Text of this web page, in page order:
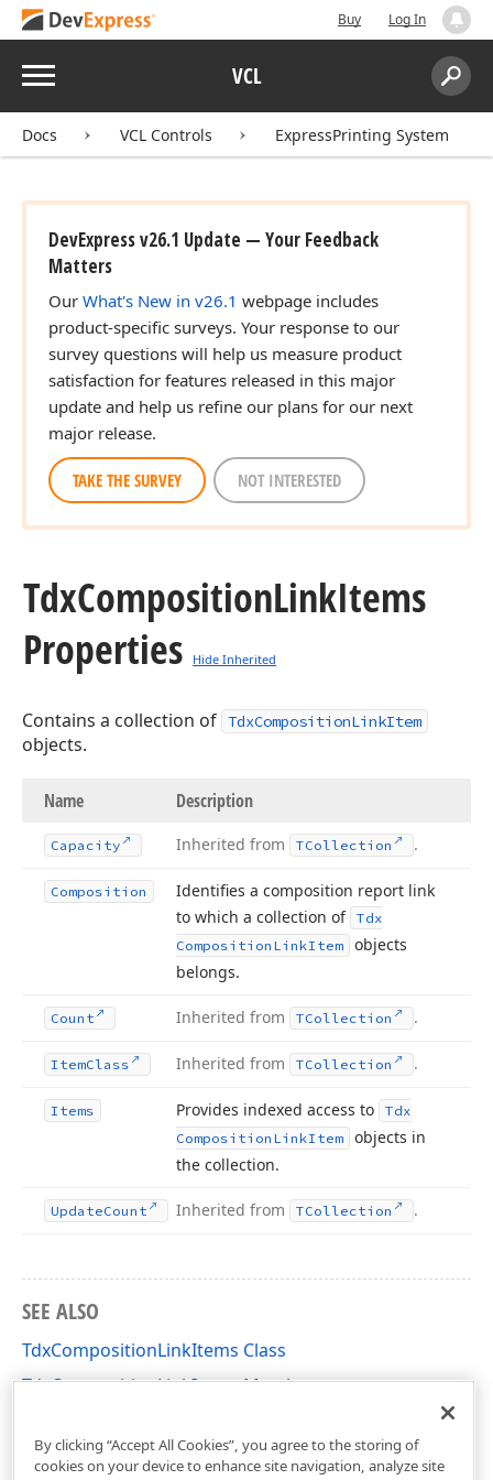
Buy Log In
Menu VCL
Search:
Docs VCL Controls ExpressPrinting System
DevExpress v26.1 Update — Your Feedback
Matters
Our What's New in v26.1 webpage includes
product-specific surveys. Your response to our
survey questions will help us measure product
satisfaction for features released in this major
update and help us refine our plans for our next
major release.
TAKE THE SURVEY NOT INTERESTED
TdxCompositionLinkItems
Properties
Hide Inherited
Contains a collection of TdxCompositionLinkItem
objects.
Name Description
Capacity Inherited from TCollection .
Composition
Identifies a composition report link
to which a collection of Tdx
Composition LinkItem
objects
belongs.
Count Inherited from TCollection .
ItemClass Inherited from TCollection .
Items Provides indexed access to
Tdx
Composition LinkItem
objects in
the collection.
UpdateCount Inherited from TCollection .
SEE ALSO
TdxCompositionLinkItems Class
TdxCompositionLinkItems Members
By clicking “Accept All Cookies”, you agree to the storing of
cookies on your device to enhance site navigation, analyze site